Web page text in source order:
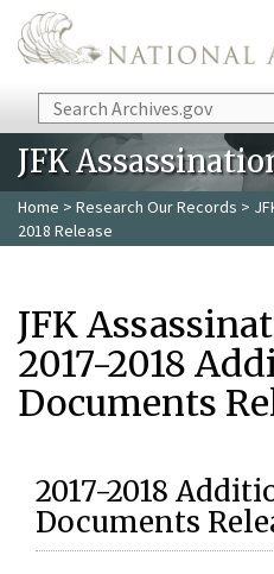
Skip to main content
Search
JFK
Home > Research Our Records >
2018 Release
JFK
2017-2018
Documents
2017-2018
Documents